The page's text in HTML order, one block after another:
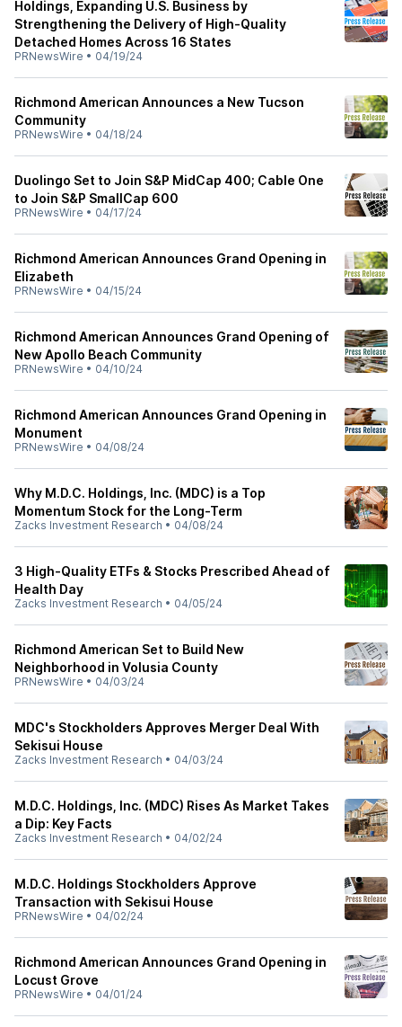
Holdings, Expanding U.S. Business by
Strengthening the Delivery of High-Quality
Detached Homes Across 16 States
PRNewsWire • 04/19/24
Richmond American Announces a New Tucson
Community
PRNewsWire • 04/18/24
Duolingo Set to Join S&P MidCap 400; Cable One
to Join S&P SmallCap 600
PRNewsWire • 04/17/24
Richmond American Announces Grand Opening in
Elizabeth
PRNewsWire • 04/15/24
Richmond American Announces Grand Opening of
New Apollo Beach Community
PRNewsWire • 04/10/24
Richmond American Announces Grand Opening in
Monument
PRNewsWire • 04/08/24
Why M.D.C. Holdings, Inc. (MDC) is a Top
Momentum Stock for the Long-Term
Zacks Investment Research • 04/08/24
3 High-Quality ETFs & Stocks Prescribed Ahead of
Health Day
Zacks Investment Research • 04/05/24
Richmond American Set to Build New
Neighborhood in Volusia County
PRNewsWire • 04/03/24
MDC's Stockholders Approves Merger Deal With
Sekisui House
Zacks Investment Research • 04/03/24
M.D.C. Holdings, Inc. (MDC) Rises As Market Takes
a Dip: Key Facts
Zacks Investment Research • 04/02/24
M.D.C. Holdings Stockholders Approve
Transaction with Sekisui House
PRNewsWire • 04/02/24
Richmond American Announces Grand Opening in
Locust Grove
PRNewsWire • 04/01/24